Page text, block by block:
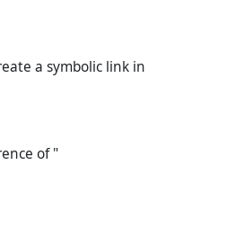
a symbolic link in
of "